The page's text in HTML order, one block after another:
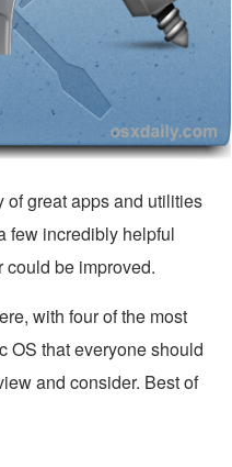
of great apps and utilities
few incredibly helpful
could be improved.
with four of the most
OS that everyone should
and consider. Best of